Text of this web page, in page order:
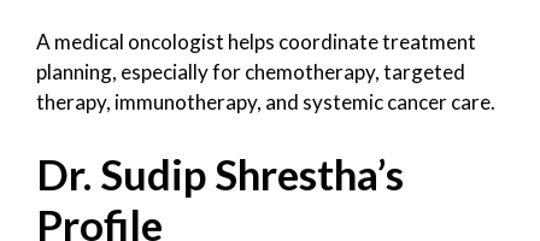
A medical oncologist helps coordinate treatment
planning, especially for chemotherapy, targeted
therapy, immunotherapy, and systemic cancer care.
Dr. Sudip Shrestha’s
Profile